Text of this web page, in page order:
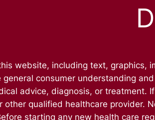
website, including text, graphics,
general consumer understanding
advice, diagnosis, or treatment.
other qualified healthcare provider.
starting any new health care